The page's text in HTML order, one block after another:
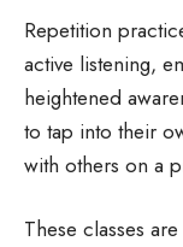
Repetition
active listening,
heightened
to tap into their
with others on a
These classes